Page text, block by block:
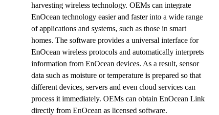
harvesting wireless technology. OEMs can integrate
EnOcean technology easier and faster into a wide range
of applications and systems, such as those in smart
homes. The software provides a universal interface for
EnOcean wireless protocols and automatically interprets
information from EnOcean devices. As a result, sensor
data such as moisture or temperature is prepared so that
different devices, servers and even cloud services can
process it immediately. OEMs can obtain EnOcean Link
directly from EnOcean as licensed software.